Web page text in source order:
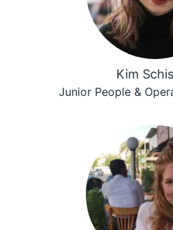
Kim
Junior People &